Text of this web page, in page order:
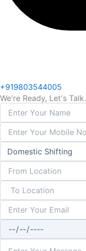
+919803544005
We're Ready, Let's Talk.